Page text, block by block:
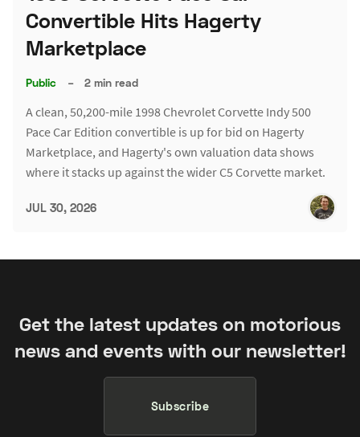
Convertible Hits Hagerty
Marketplace
Public – 2 min read
A clean, 50,200-mile 1998 Chevrolet Corvette Indy 500
Pace Car Edition convertible is up for bid on Hagerty
Marketplace, and Hagerty's own valuation data shows
where it stacks up against the wider C5 Corvette market.
JUL 30, 2026
Get the latest updates on motorious
news and events with our newsletter!
Subscribe